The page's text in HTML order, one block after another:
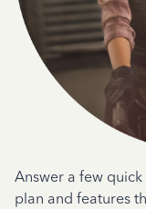
Answer a few
plan and features